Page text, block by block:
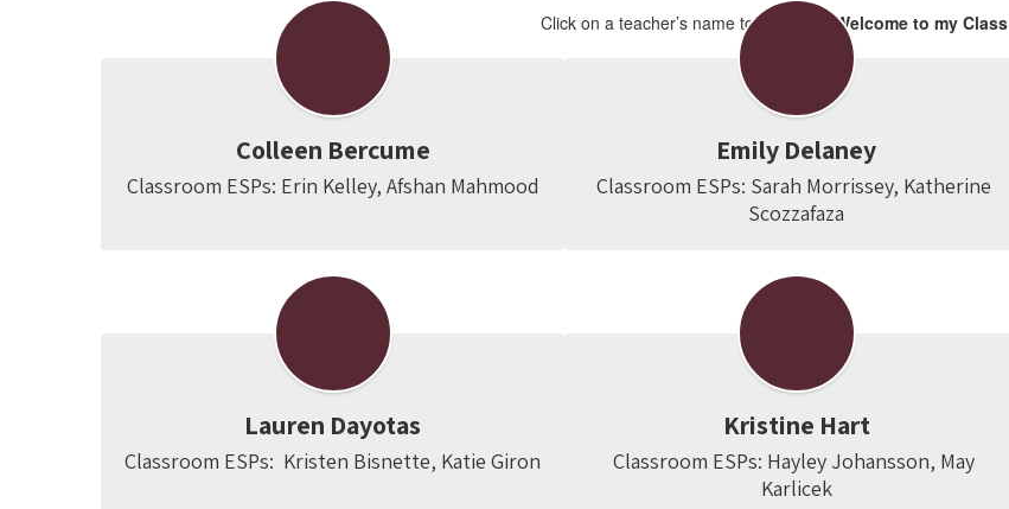
Click on a teacher’s name to view theirWelcome to my Class
Colleen Bercume
Classroom ESPs: Erin Kelley, Afshan Mahmood
Emily Delaney
Classroom ESPs: Sarah Morrissey, Katherine
Scozzafaza
Lauren Dayotas
Classroom ESPs:  Kristen Bisnette, Katie Giron
Kristine Hart
Classroom ESPs: Hayley Johansson, May
Karlicek